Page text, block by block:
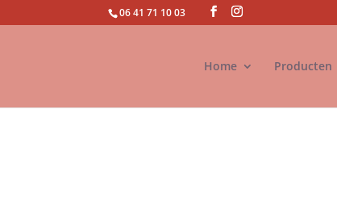
06 41 71 10 03
Home Producten